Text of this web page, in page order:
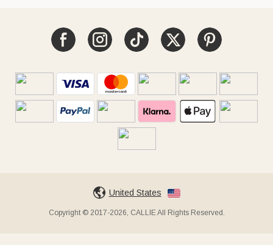
United States
Copyright © 2017-2026, CALLIE All Rights Reserved.